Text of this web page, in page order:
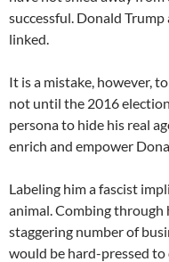
successful. Donald
linked.
It is a mistake, however,
not until the 2016
persona to hide his real
enrich and empower
Labeling him a fascist
animal. Combing through
staggering number of
would be hard-pressed